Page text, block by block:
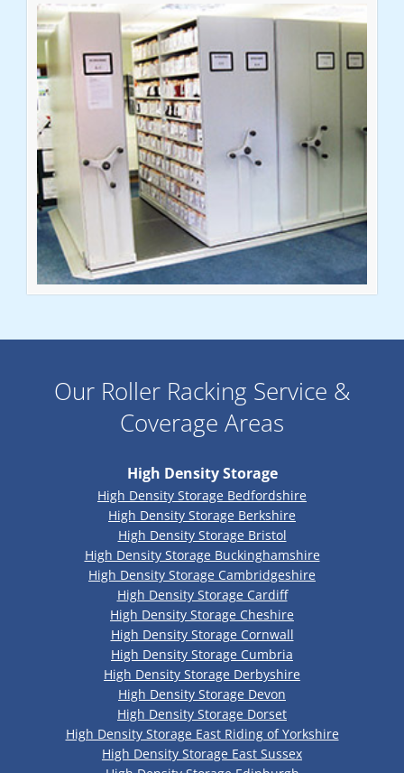
Our Roller Racking Service &
Coverage Areas
High Density Storage
High Density Storage Bedfordshire
High Density Storage Berkshire
High Density Storage Bristol
High Density Storage Buckinghamshire
High Density Storage Cambridgeshire
High Density Storage Cardiff
High Density Storage Cheshire
High Density Storage Cornwall
High Density Storage Cumbria
High Density Storage Derbyshire
High Density Storage Devon
High Density Storage Dorset
High Density Storage East Riding of Yorkshire
High Density Storage East Sussex